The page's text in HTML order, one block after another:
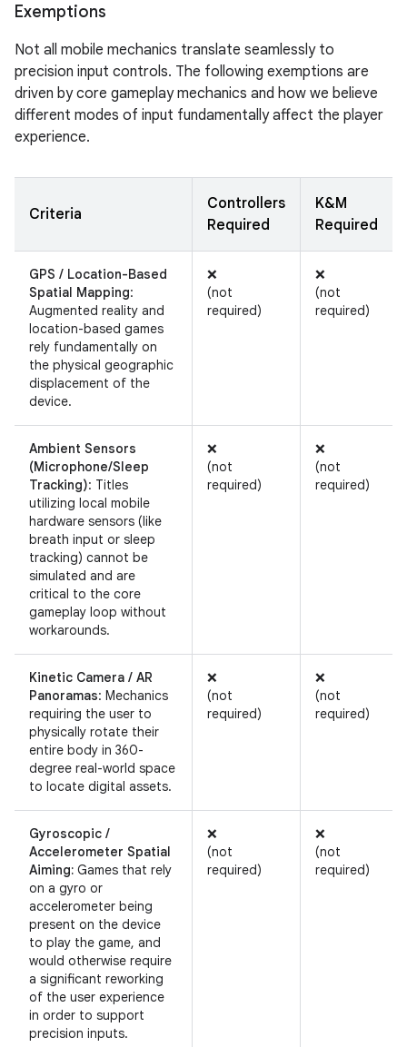
Exemptions
Not all mobile mechanics translate seamlessly to
precision input controls. The following exemptions are
driven by core gameplay mechanics and how we believe
different modes of input fundamentally affect the player
experience.
Criteria
Controllers
Required
K&M
Required
GPS / Location-Based
Spatial Mapping:
Augmented reality and
location-based games
rely fundamentally on
the physical geographic
displacement of the
device.
❌
(not
required)
❌
(not
required)
Ambient Sensors
(Microphone/Sleep
Tracking): Titles
utilizing local mobile
hardware sensors (like
breath input or sleep
tracking) cannot be
simulated and are
critical to the core
gameplay loop without
workarounds.
❌
(not
required)
❌
(not
required)
Kinetic Camera / AR
Panoramas: Mechanics
requiring the user to
physically rotate their
entire body in 360-
degree real-world space
to locate digital assets.
❌
(not
required)
❌
(not
required)
Gyroscopic /
Accelerometer Spatial
Aiming: Games that rely
on a gyro or
accelerometer being
present on the device
to play the game, and
would otherwise require
a significant reworking
of the user experience
in order to support
precision inputs.
❌
(not
required)
❌
(not
required)